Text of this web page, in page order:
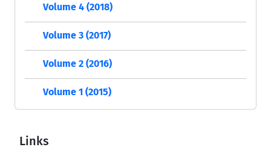
Volume 4 (2018)
Volume 3 (2017)
Volume 2 (2016)
Volume 1 (2015)
Links